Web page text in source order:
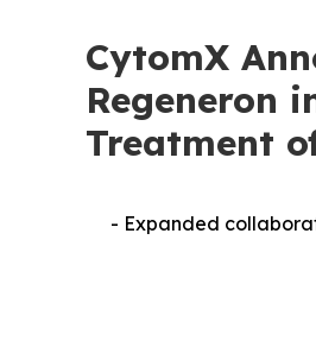
CytomX
Regeneron
Treatment
- Expanded